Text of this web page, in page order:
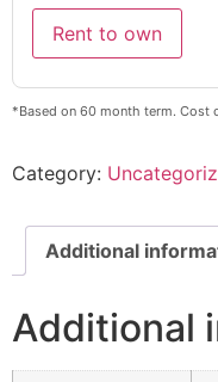
Rent to own
*Based on 60 month term. Cost
Category:
Additional
Additional